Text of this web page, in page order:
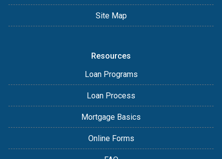
Site Map
Resources
Loan Programs
Loan Process
Mortgage Basics
Online Forms